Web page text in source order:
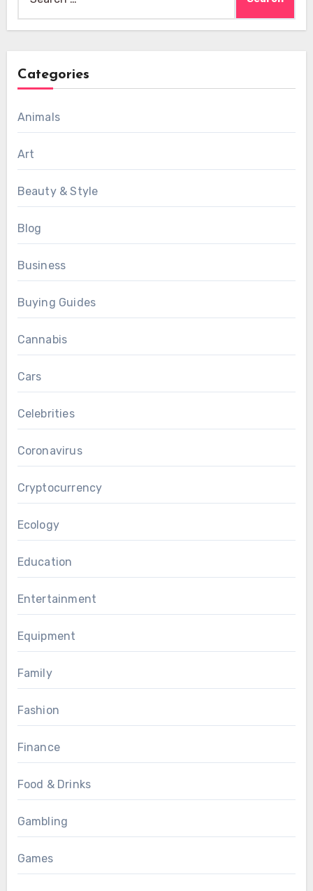
for:
Categories
Animals
Art
Beauty & Style
Blog
Business
Buying Guides
Cannabis
Cars
Celebrities
Coronavirus
Cryptocurrency
Ecology
Education
Entertainment
Equipment
Family
Fashion
Finance
Food & Drinks
Gambling
Games